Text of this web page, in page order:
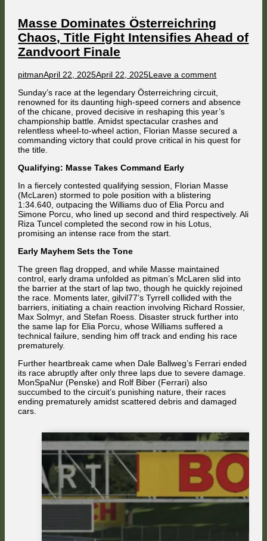
Masse Dominates Österreichring
Chaos, Title Fight Intensifies Ahead of
Zandvoort Finale
Author
pitmanPublished
April 22, 2025April 22, 2025Leave a commenton
Dominates
Chaos,
Title
Fight
Intensifies
Sunday’s race at the legendary Österreichring circuit,
renowned for its daunting high-speed corners and absence
of the chicane, proved decisive in reshaping this year’s
championship battle. Amidst spectacular crashes and
relentless wheel-to-wheel action, Florian Masse secured a
commanding victory that could prove critical in his quest for
the title.
Qualifying: Masse Takes Command Early
In a fiercely contested qualifying session, Florian Masse
(McLaren) stormed to pole position with a blistering
1:34.640, outpacing the Williams duo of Elia Porcu and
Simone Porcu, who lined up second and third respectively. Ali
Riza Tuncel completed the second row in his Lotus,
promising an intense race from the start.
Early Mayhem Sets the Tone
The green flag dropped, and while Masse maintained
control, early drama unfolded as pitman’s McLaren slid into
the barrier at the start of lap two, though he quickly rejoined
the race. Moments later, gilvil77’s Tyrrell collided with the
barriers, initiating a chain reaction involving Richard Rossier,
Max Solmyr, and Stefan Roess. Disaster struck further into
the same lap for Elia Porcu, whose Williams suffered a
technical failure, sending him off track and ending his race
prematurely.
Further heartbreak came when Dale Ballweg’s Ferrari ended
its race abruptly after only three laps due to severe damage.
MonSpaNur (Penske) and Rolf Biber (Ferrari) also
succumbed to the circuit’s punishing nature, their races
ending prematurely amidst scattered debris and damaged
cars.